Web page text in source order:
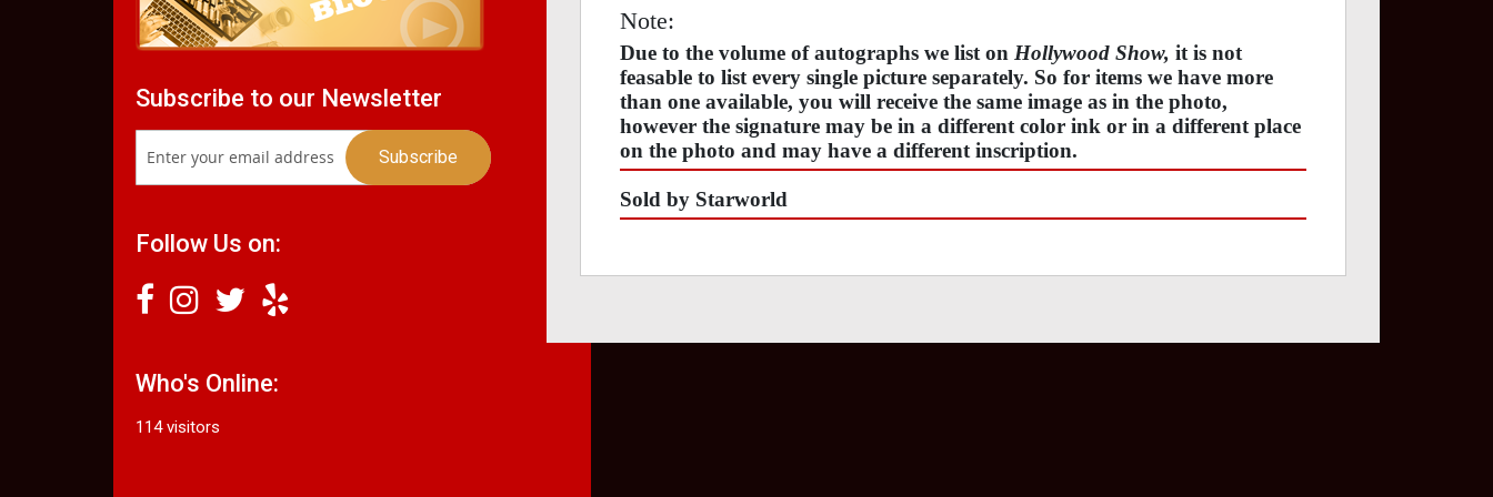
Note:
Due to the volume of autographs we list on Hollywood Show, it is not
feasable to list every single picture separately. So for items we have more
than one available, you will receive the same image as in the photo,
however the signature may be in a different color ink or in a different place
on the photo and may have a different inscription.
Sold by Starworld
Subscribe to our Newsletter
Follow Us on:
Who's Online:
114 visitors